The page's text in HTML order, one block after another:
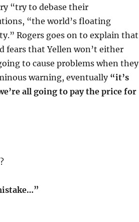
“try to debase their
“the world’s floating
Rogers goes on to explain that
fears that Yellen won’t either
to cause problems when they
warning, eventually “it’s
all going to pay the price for